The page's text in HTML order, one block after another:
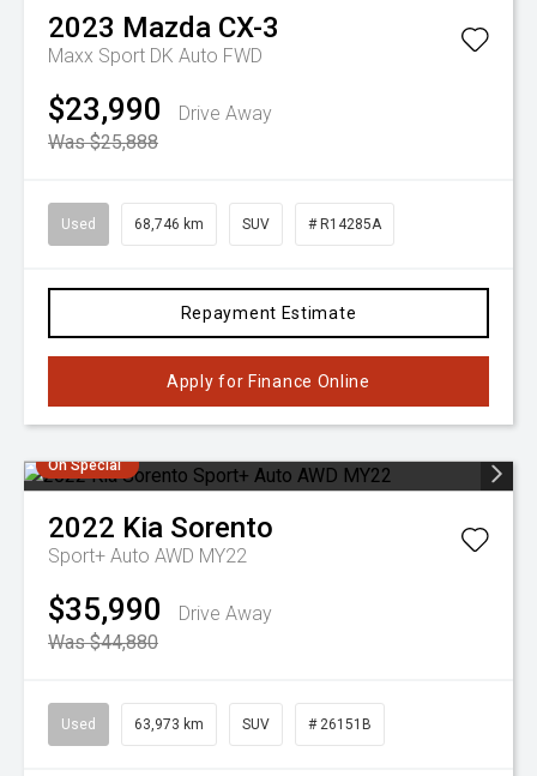
2023 Mazda CX-3
Maxx Sport DK Auto FWD
$23,990
Drive Away
Was $25,888
Used 68,746 km SUV # R14285A
Repayment Estimate
Apply for Finance Online
On Special
2022 Kia Sorento
Sport+ Auto AWD MY22
$35,990
Drive Away
Was $44,880
Used 63,973 km SUV # 26151B